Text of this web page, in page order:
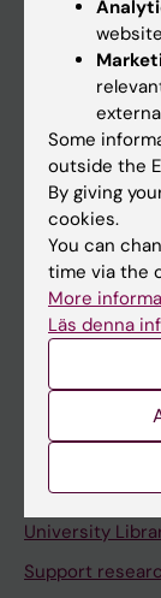
Calendar
Canvas
Schedule
Student e-mail
Course and
Student at KI
Staff
Contact and
University
Support
Some
outside the
By giving
cookies.
You can
time via the
More
Läs denna